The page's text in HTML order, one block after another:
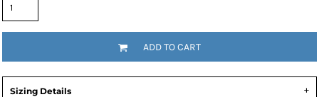
ADD TO CART
Sizing Details